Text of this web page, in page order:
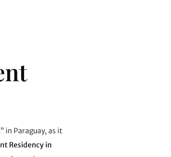
in Paraguay, as it
Residency in